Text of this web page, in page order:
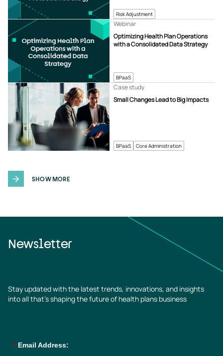
Risk Adjustment
BPaaS
Optimizing Health Plan Operations
with a Consolidated Data Strategy
Webinar
BPaaS Core Administration
Small Changes Lead to Big Impacts
Case study
SHOW MORE
Newsletter
Stay updated with the latest trends, innovations, and insights
into all that’s shaping the future of health plans business
* Email Address: